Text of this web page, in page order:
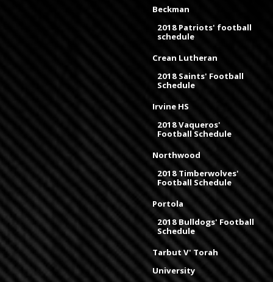
Beckman
2018 Patriots' football
schedule
Crean Lutheran
2018 Saints' Football
Schedule
Irvine HS
2018 Vaqueros'
Football Schedule
Northwood
2018 Timberwolves'
Football Schedule
Portola
2018 Bulldogs' Football
Schedule
Tarbut V' Torah
University